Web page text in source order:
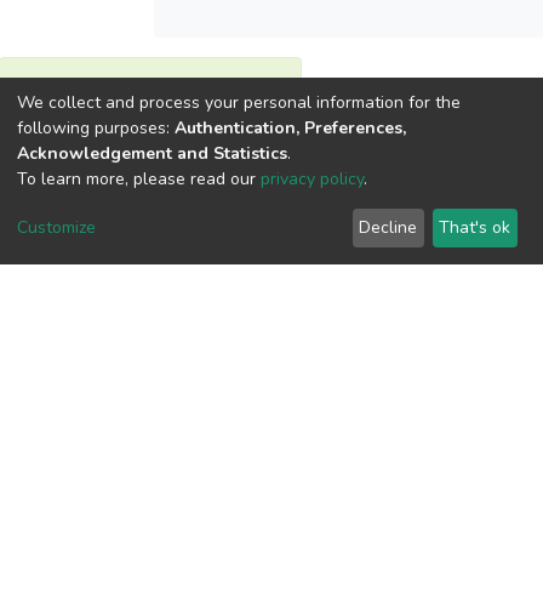
View metrics
Download metrics
We collect and process your personal information for the
following purposes: Authentication, Preferences,
Acknowledgement and Statistics.
To learn more, please read our privacy policy.
Customize Decline That's ok